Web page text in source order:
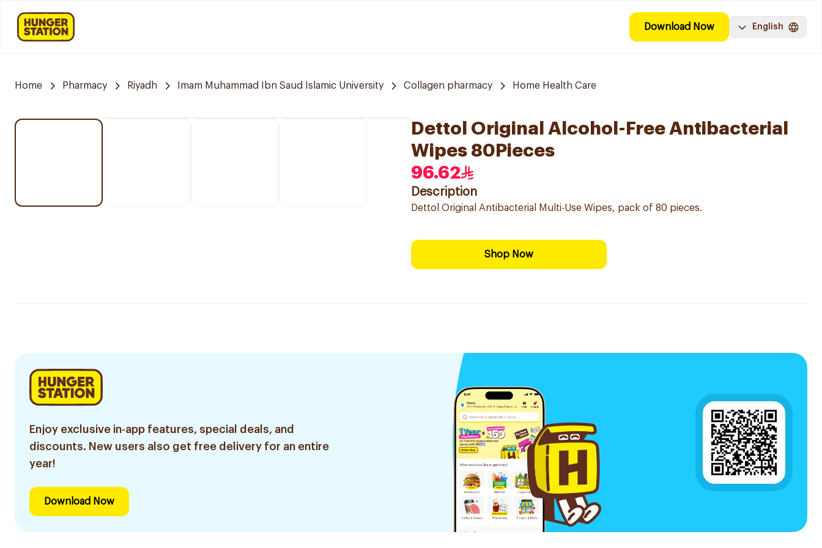
Download Now English
Home Pharmacy Riyadh Imam Muhammad Ibn Saud Islamic University Collagen pharmacy Home Health Care
Dettol Original Alcohol-Free Antibacterial
Wipes 80Pieces
96.62
Description
Dettol Original Antibacterial Multi-Use Wipes, pack of 80 pieces.
Shop Now
Enjoy exclusive in-app features, special deals, and
discounts. New users also get free delivery for an entire
year!
Download Now